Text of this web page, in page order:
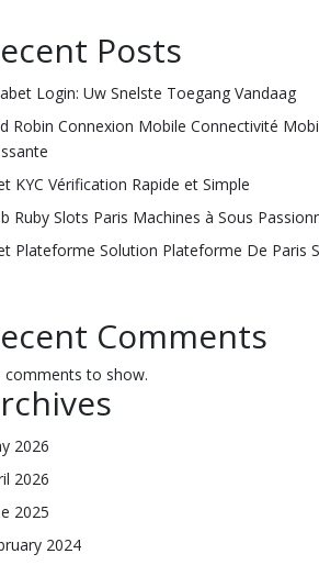
Posts
Login: Uw Snelste Toegang Vandaag
Robin Connexion Mobile Connectivité
KYC Vérification Rapide et Simple
Ruby Slots Paris Machines à Sous
Plateforme Solution Plateforme De Paris
Comments
comments to show.
2026
2026
2025
2024